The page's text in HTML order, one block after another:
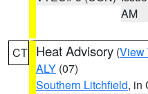
AM
CT Heat Advisory (View
ALY (07)
Southern Litchfield, in